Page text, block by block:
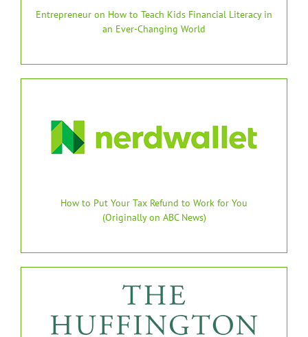
Entrepreneur on How to Teach Kids Financial Literacy in
an Ever-Changing World
How to Put Your Tax Refund to Work for You
(Originally on ABC News)